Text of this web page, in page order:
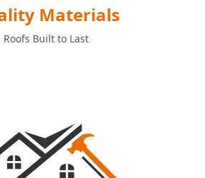
Materials
Roofs Built to Last